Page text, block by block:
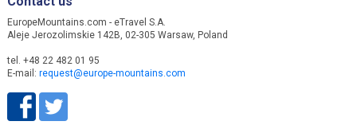
EuropeMountains.com - eTravel S.A.
Aleje Jerozolimskie 142B, 02-305 Warsaw, Poland
tel. +48 22 482 01 95
E-mail: request@europe-mountains.com